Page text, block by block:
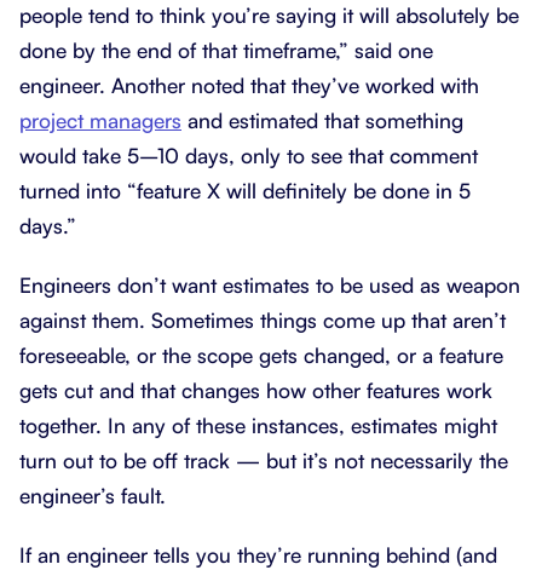
people tend to think you’re saying it will absolutely be
done by the end of that timeframe,” said one
engineer. Another noted that they’ve worked with
project managers and estimated that something
would take 5–10 days, only to see that comment
turned into “feature X will definitely be done in 5
days.”
Engineers don’t want estimates to be used as weapon
against them. Sometimes things come up that aren’t
foreseeable, or the scope gets changed, or a feature
gets cut and that changes how other features work
together. In any of these instances, estimates might
turn out to be off track — but it’s not necessarily the
engineer’s fault.
If an engineer tells you they’re running behind (and